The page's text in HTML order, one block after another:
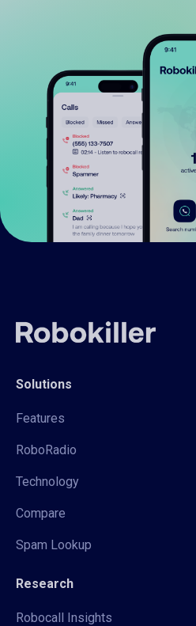
Solutions
Features
RoboRadio
Technology
Compare
Spam Lookup
Research
Robocall Insights